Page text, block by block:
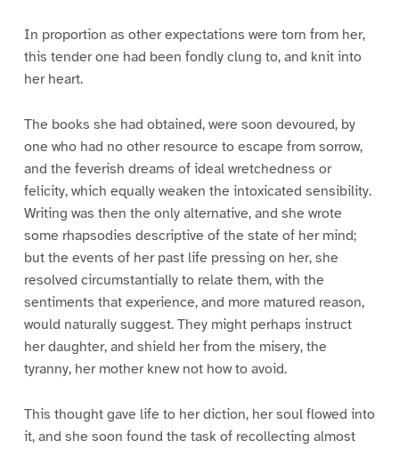
In proportion as other expectations were torn from her,
this tender one had been fondly clung to, and knit into
her heart.
The books she had obtained, were soon devoured, by
one who had no other resource to escape from sorrow,
and the feverish dreams of ideal wretchedness or
felicity, which equally weaken the intoxicated sensibility.
Writing was then the only alternative, and she wrote
some rhapsodies descriptive of the state of her mind;
but the events of her past life pressing on her, she
resolved circumstantially to relate them, with the
sentiments that experience, and more matured reason,
would naturally suggest. They might perhaps instruct
her daughter, and shield her from the misery, the
tyranny, her mother knew not how to avoid.
This thought gave life to her diction, her soul flowed into
it, and she soon found the task of recollecting almost